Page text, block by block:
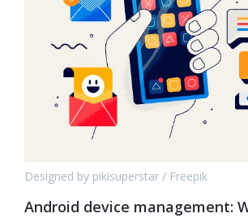
Designed by pikisuperstar / Freepik
Android device management: